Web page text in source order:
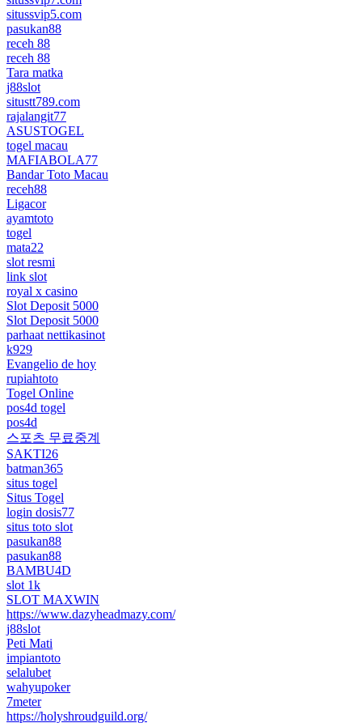
situssvip5.com
pasukan88
receh 88
receh 88
Tara matka
j88slot
situstt789.com
rajalangit77
ASUSTOGEL
togel macau
MAFIABOLA77
Bandar Toto Macau
receh88
Ligacor
ayamtoto
togel
mata22
slot resmi
link slot
royal x casino
Slot Deposit 5000
Slot Deposit 5000
parhaat nettikasinot
k929
Evangelio de hoy
rupiahtoto
Togel Online
pos4d togel
pos4d
스포츠 무료중계
SAKTI26
batman365
situs togel
Situs Togel
login dosis77
situs toto slot
pasukan88
pasukan88
BAMBU4D
slot 1k
SLOT MAXWIN
https://www.dazyheadmazy.com/
j88slot
Peti Mati
impiantoto
selalubet
wahyupoker
7meter
https://holyshroudguild.org/